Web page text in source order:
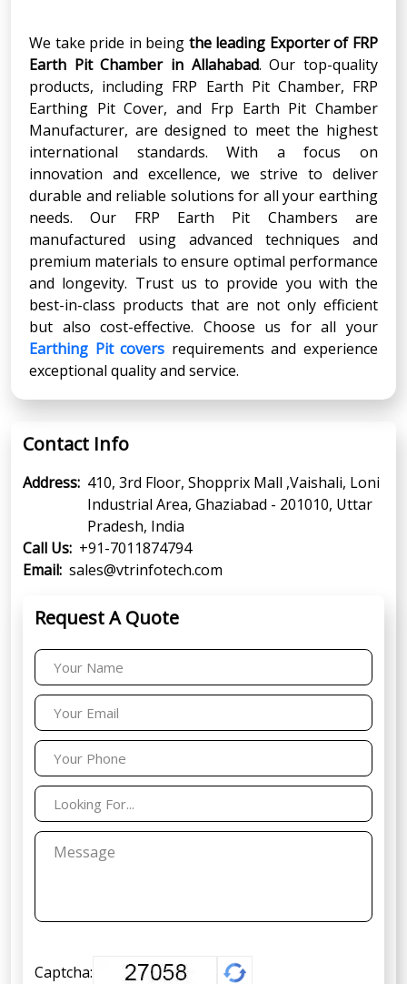
We take pride in being the leading Exporter of FRP
Earth Pit Chamber in Allahabad. Our top-quality
products, including FRP Earth Pit Chamber, FRP
Earthing Pit Cover, and Frp Earth Pit Chamber
Manufacturer, are designed to meet the highest
international standards. With a focus on
innovation and excellence, we strive to deliver
durable and reliable solutions for all your earthing
needs. Our FRP Earth Pit Chambers are
manufactured using advanced techniques and
premium materials to ensure optimal performance
and longevity. Trust us to provide you with the
best-in-class products that are not only efficient
but also cost-effective. Choose us for all your
Earthing Pit covers requirements and experience
exceptional quality and service.
Contact Info
Address: 410, 3rd Floor, Shopprix Mall ,Vaishali, Loni
Industrial Area, Ghaziabad - 201010, Uttar
Pradesh, India
Call Us: +91-7011874794
Email: sales@vtrinfotech.com
Request A Quote
Captcha: